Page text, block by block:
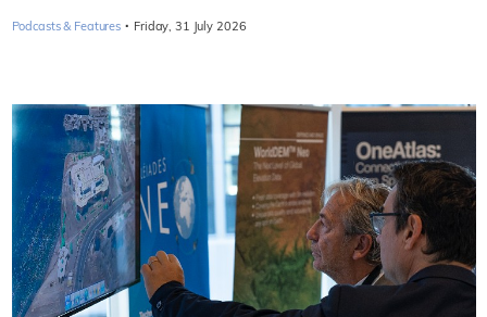
Podcasts & Features · Friday, 31 July 2026